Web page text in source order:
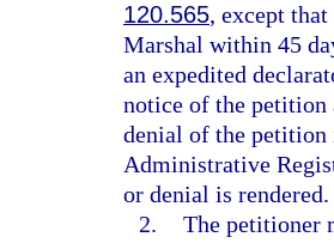
120.565, except
Marshal within 45
an expedited
notice of the petition
denial of the petition
Administrative
or denial is rendered.
2. The petitioner